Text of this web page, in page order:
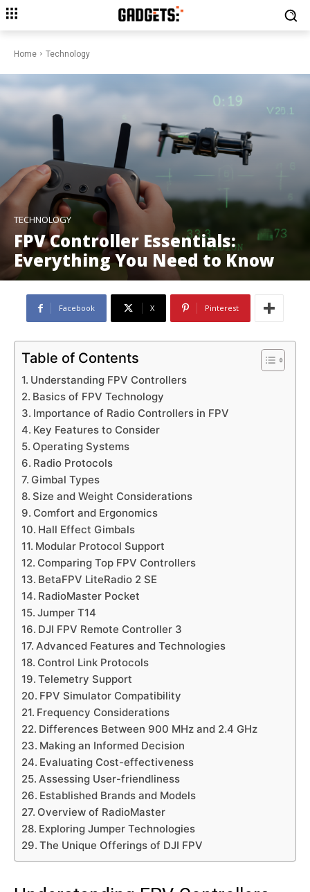
Home Technology
TECHNOLOGY
FPV Controller Essentials:
Everything You Need to Know
Facebook X Pinterest
Table of Contents
Understanding FPV Controllers
Basics of FPV Technology
Importance of Radio Controllers in FPV
Key Features to Consider
Operating Systems
Radio Protocols
Gimbal Types
Size and Weight Considerations
Comfort and Ergonomics
Hall Effect Gimbals
Modular Protocol Support
Comparing Top FPV Controllers
BetaFPV LiteRadio 2 SE
RadioMaster Pocket
Jumper T14
DJI FPV Remote Controller 3
Advanced Features and Technologies
Control Link Protocols
Telemetry Support
FPV Simulator Compatibility
Frequency Considerations
Differences Between 900 MHz and 2.4 GHz
Making an Informed Decision
Evaluating Cost-effectiveness
Assessing User-friendliness
Established Brands and Models
Overview of RadioMaster
Exploring Jumper Technologies
The Unique Offerings of DJI FPV